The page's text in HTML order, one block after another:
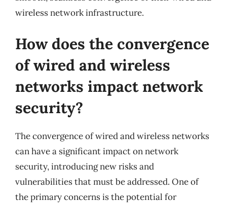
wireless network infrastructure.
How does the convergence
of wired and wireless
networks impact network
security?
The convergence of wired and wireless networks
can have a significant impact on network
security, introducing new risks and
vulnerabilities that must be addressed. One of
the primary concerns is the potential for